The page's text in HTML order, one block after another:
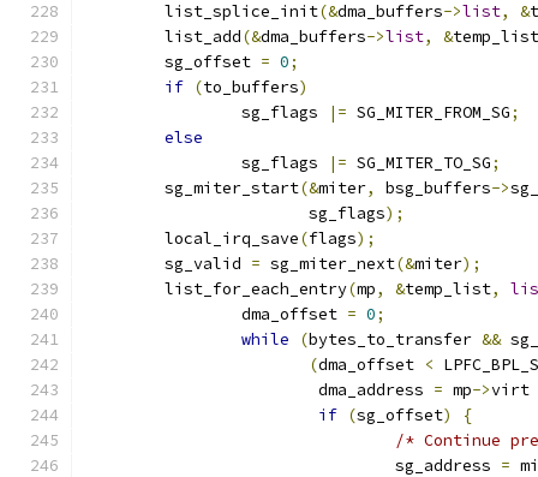
	list_splice_init
(&dma_buffers->list, &
	list_add
(&dma_buffers->list, &temp_list
	sg_offset
= 0;
if (to_buffers)
		sg_flags
|= SG_MITER_FROM_SG;
else
		sg_flags
|= SG_MITER_TO_SG;
	sg_miter_start
(&miter, bsg_buffers->
		       sg_flags
);
	local_irq_save
(flags);
	sg_valid
= sg_miter_next(&miter);
	list_for_each_entry
(mp, &temp_list,
		dma_offset
= 0;
while
(bytes_to_transfer &&
(dma_offset <
			dma_address
= mp->virt
if (sg_offset)
{
/* Continue
				sg_address
=